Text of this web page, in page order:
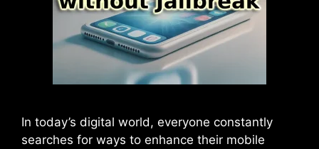
In today’s digital world, everyone constantly
searches for ways to enhance their mobile